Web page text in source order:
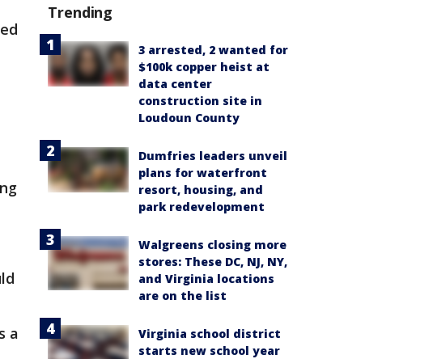
a
Trending
3 arrested, 2 wanted for
$100k copper heist at
data center
construction site in
Loudoun County
Dumfries leaders unveil
plans for waterfront
resort, housing, and
park redevelopment
Walgreens closing more
stores: These DC, NJ, NY,
and Virginia locations
are on the list
Virginia school district
starts new school year